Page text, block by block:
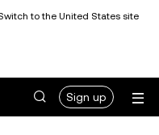
to the United States site
Sign up